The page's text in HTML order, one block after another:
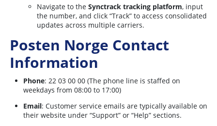
Navigate to the Synctrack tracking platform, input
the number, and click “Track” to access consolidated
updates across multiple carriers.
Posten Norge Contact
Information
Phone: 22 03 00 00 (The phone line is staffed on
weekdays from 08:00 to 17:00)
Email: Customer service emails are typically available on
their website under “Support” or “Help” sections.